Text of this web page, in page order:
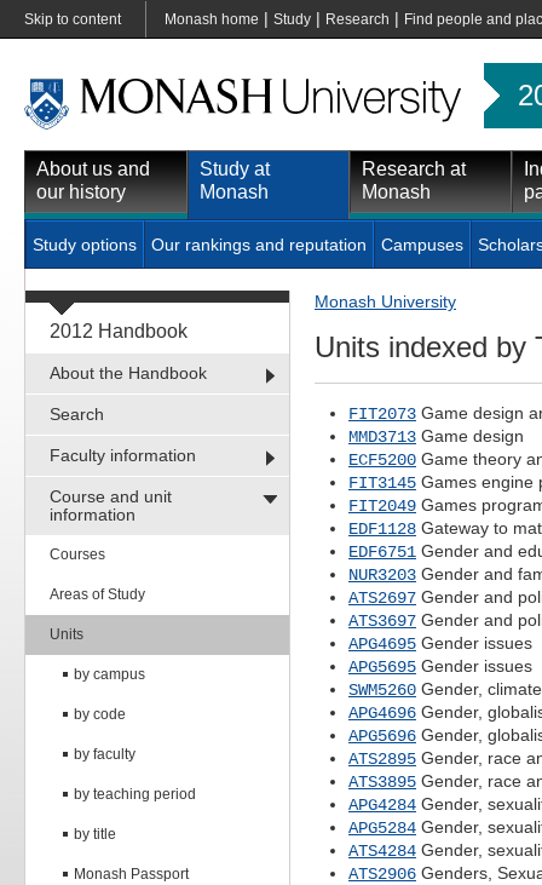
Skip to content Monash home | Study | Research | Find people and
About us and
our history
Study at
Monash
Research at
Monash
Study options Our rankings and reputation Campuses
2012 Handbook
About the Handbook
Search
Faculty information
Course and unit
information
Courses
Areas of Study
Units
by campus
by code
by faculty
by teaching period
by title
Monash Passport
Monash University
Units indexed by
FIT2073 Game design
MMD3713 Game design
ECF5200 Game theory
FIT3145 Games engine
FIT2049 Games
EDF1128 Gateway to
EDF6751 Gender and
NUR3203 Gender and
ATS2697 Gender and
ATS3697 Gender and
APG4695 Gender issues
APG5695 Gender issues
SWM5260 Gender,
APG4696 Gender,
APG5696 Gender,
ATS2895 Gender, race
ATS3895 Gender, race
APG4284 Gender,
APG5284 Gender,
ATS4284 Gender,
ATS2906 Genders,